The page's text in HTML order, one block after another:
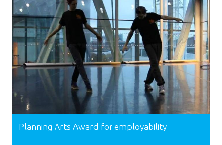
Planning Arts Award for employability